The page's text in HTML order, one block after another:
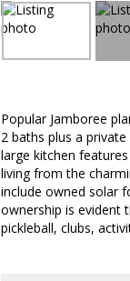
Popular Jamboree
2 baths plus a
large kitchen
living from the
include owned solar
ownership is evident
pickleball, clubs,